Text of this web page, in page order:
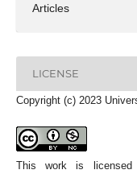
Articles
LICENSE
Copyright (c) 2023
This work is